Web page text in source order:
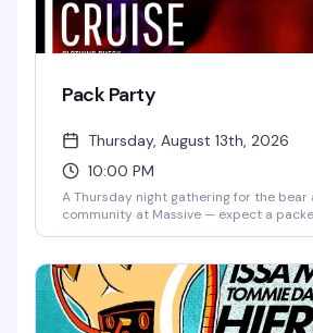
Pack Party
Thursday, August 13th, 2026
10:00 PM
A Thursday night gathering for the bear
community at Massive — expect a
reliably fun and welcoming.